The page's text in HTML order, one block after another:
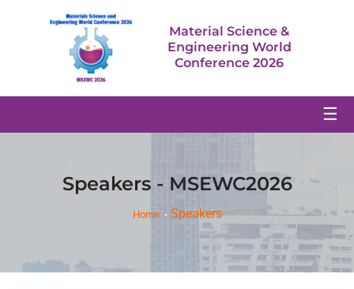
Material Science &
Engineering World
Conference 2026
☰
Speakers - MSEWC2026
Home Speakers